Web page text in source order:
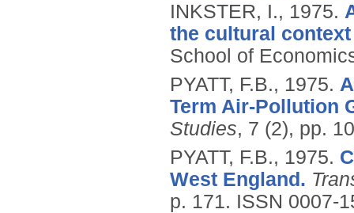
INKSTER, I., 1975.
the cultural
School of
PYATT, F.B., 1975.
Term Air-Pollution
Studies, 7 (2), pp.
PYATT, F.B., 1975.
West England.
p. 171. ISSN 0007-